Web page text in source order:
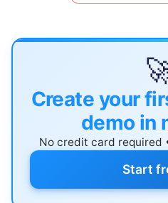
Create your
demo in
No credit card required
Start